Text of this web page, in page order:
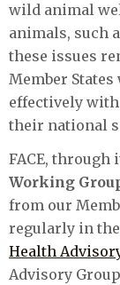
wild animal
animals, such
these issues
Member
effectively
their national
FACE, through
Working
from our
regularly in the
Health
Advisory